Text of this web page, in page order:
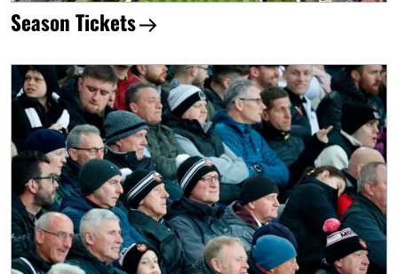
Season Tickets